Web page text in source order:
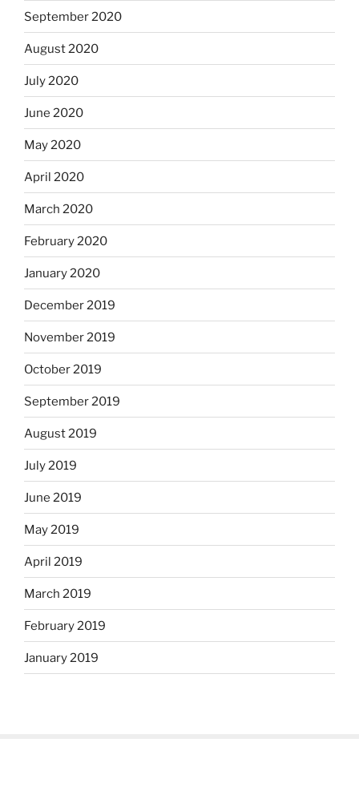
September 2020
August 2020
July 2020
June 2020
May 2020
April 2020
March 2020
February 2020
January 2020
December 2019
November 2019
October 2019
September 2019
August 2019
July 2019
June 2019
May 2019
April 2019
March 2019
February 2019
January 2019